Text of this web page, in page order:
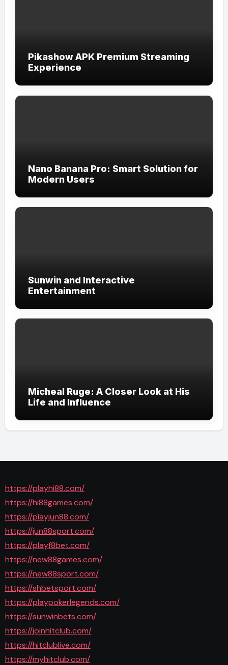
Pikashow APK Premium Streaming
Experience
Nano Banana Pro: Smart Solution for
Modern Users
Sunwin and Interactive
Entertainment
Micheal Ruge: A Closer Look at His
Life and Influence
https://playhi88.com/
https://hi88games.com/
https://playjun88.com/
https://jun88sport.com/
https://playf8bet.com/
https://new88games.com/
https://new88sport.com/
https://shbetsport.com/
https://playpokerlegends.com/
https://sunwinbets.com/
https://joinhitclub.com/
https://hitclublive.com/
https://myhitclub.com/